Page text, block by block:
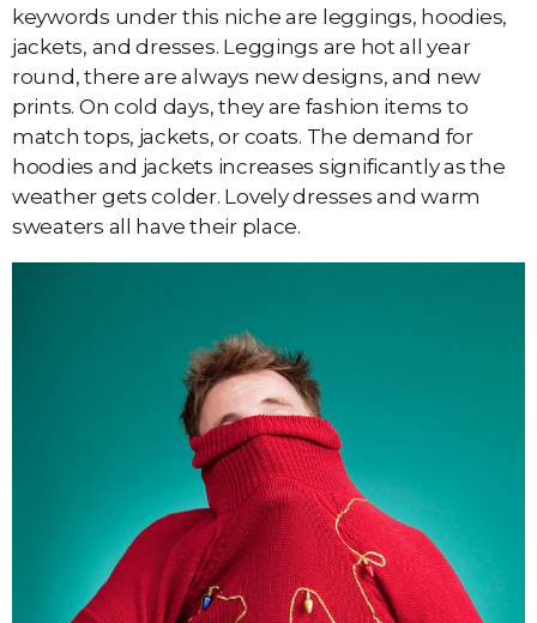
keywords under this niche are leggings, hoodies,
jackets, and dresses. Leggings are hot all year
round, there are always new designs, and new
prints. On cold days, they are fashion items to
match tops, jackets, or coats. The demand for
hoodies and jackets increases significantly as the
weather gets colder. Lovely dresses and warm
sweaters all have their place.